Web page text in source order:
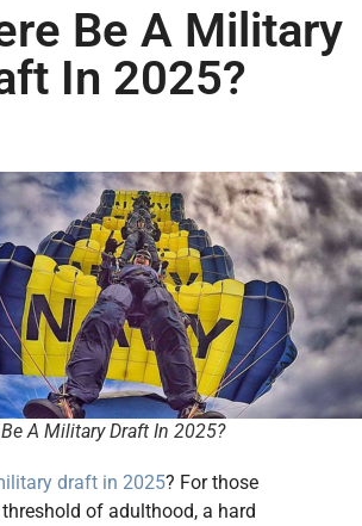
Be A Military
In 2025?
A Military Draft In 2025?
draft in 2025? For those
of adulthood, a hard